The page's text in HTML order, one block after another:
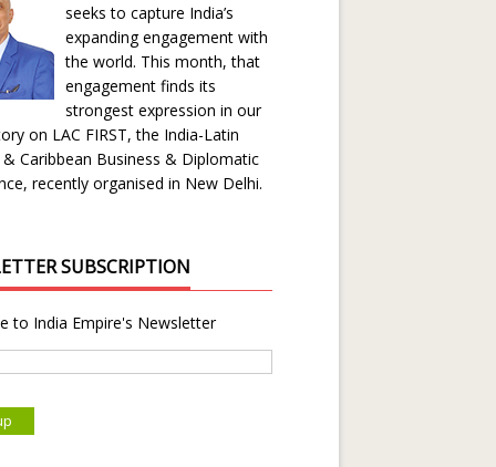
seeks to capture India’s
expanding engagement with
the world. This month, that
engagement finds its
strongest expression in our
on LAC FIRST, the India-Latin
Caribbean Business & Diplomatic
recently organised in New Delhi.
SUBSCRIPTION
to India Empire's Newsletter